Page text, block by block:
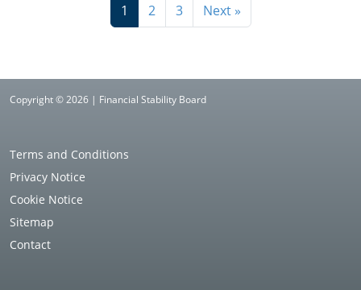
1 2 3 Next »
Copyright © 2026 | Financial Stability Board
Terms and Conditions
Privacy Notice
Cookie Notice
Sitemap
Contact